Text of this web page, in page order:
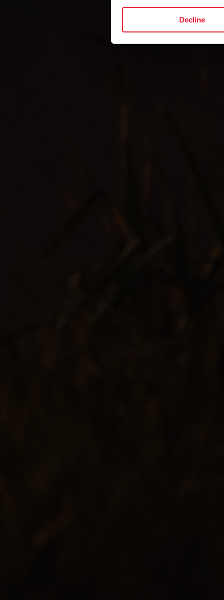
Decline